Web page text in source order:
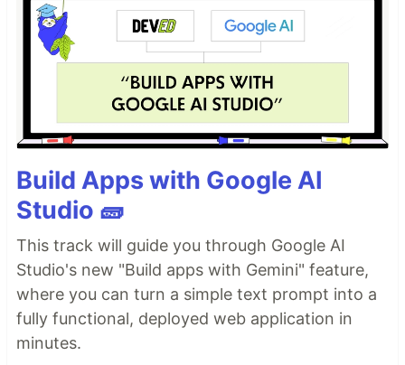
Build Apps with Google AI
Studio 🧱
This track will guide you through Google AI
Studio's new "Build apps with Gemini" feature,
where you can turn a simple text prompt into a
fully functional, deployed web application in
minutes.